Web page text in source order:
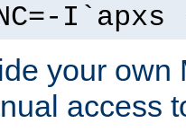
I`apxs
your own
access